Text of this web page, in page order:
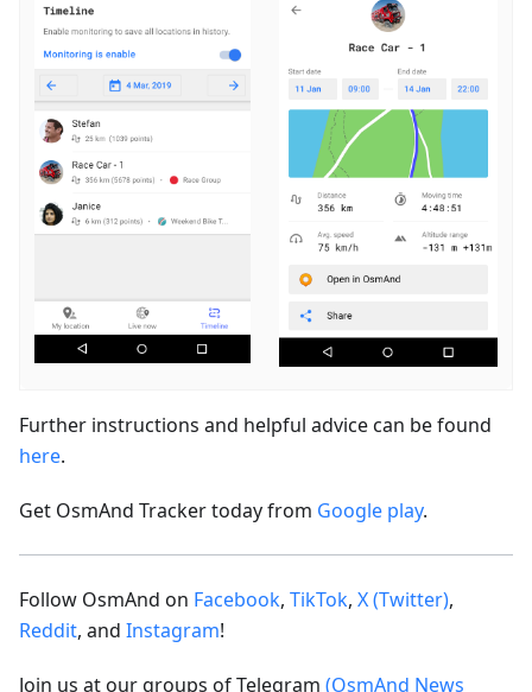
Further instructions and helpful advice can be found
here.
Get OsmAnd Tracker today from Google play.
Follow OsmAnd on Facebook, TikTok, X (Twitter),
Reddit, and Instagram!
Join us at our groups of Telegram (OsmAnd News